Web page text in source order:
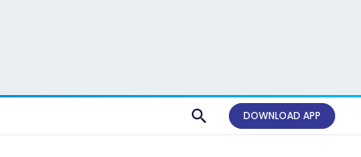
DOWNLOAD APP